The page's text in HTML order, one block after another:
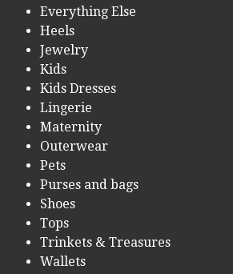
Everything Else
Heels
Jewelry
Kids
Kids Dresses
Lingerie
Maternity
Outerwear
Pets
Purses and bags
Shoes
Tops
Trinkets & Treasures
Wallets